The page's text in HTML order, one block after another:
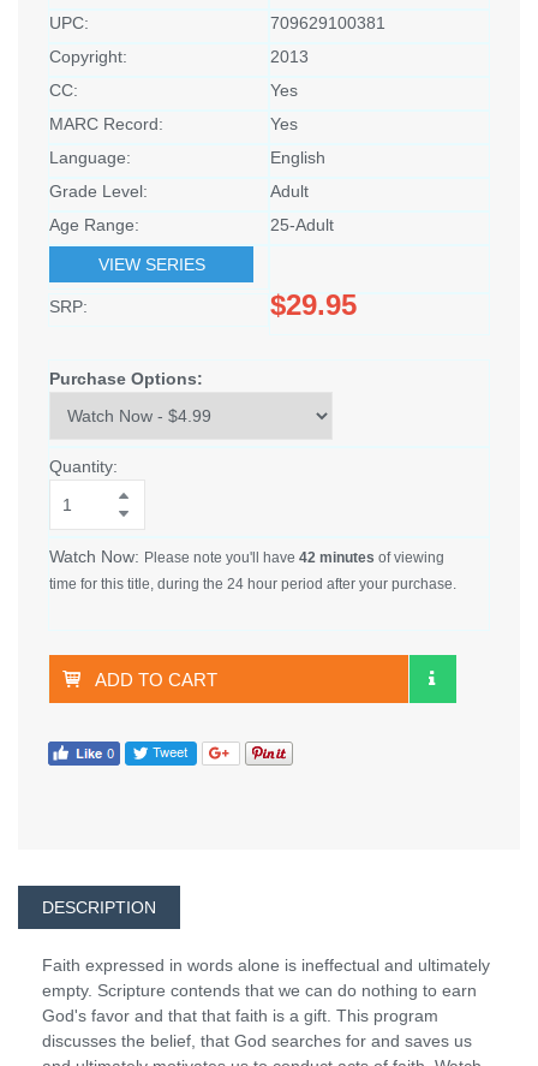
UPC:
709629100381
Copyright:
2013
CC:
Yes
MARC Record:
Yes
Language:
English
Grade Level:
Adult
Age Range:
25-Adult
VIEW SERIES
SRP: $29.95
Purchase Options:
Quantity:
Watch Now: Please note you'll have 42 minutes of viewing
time for this title, during the 24 hour period after your purchase.
ADD TO CART
DESCRIPTION
Faith expressed in words alone is ineffectual and ultimately
empty. Scripture contends that we can do nothing to earn
God's favor and that that faith is a gift. This program
discusses the belief, that God searches for and saves us